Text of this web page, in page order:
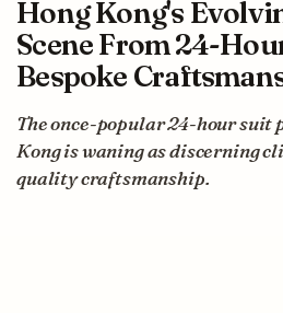
Hong Kong's
Scene From 24-
Bespoke
The once-popular 24-hour suit
Kong is waning as discerning
quality craftsmanship.